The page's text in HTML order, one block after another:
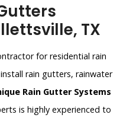
TX
for residential rain
rain gutters, rainwater
Rain Gutter Systems
is highly experienced to